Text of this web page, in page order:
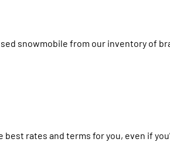
snowmobile from our inventory of
rates and terms for you, even if